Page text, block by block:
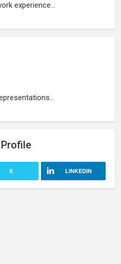
experience...
Profile
X LINKEDIN